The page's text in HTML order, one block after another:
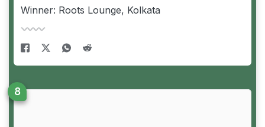
Winner: Roots Lounge, Kolkata